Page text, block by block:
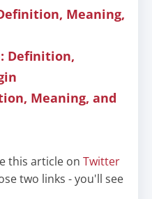
Meaning,
Definition,
Meaning, and
this article on Twitter
two links - you'll see